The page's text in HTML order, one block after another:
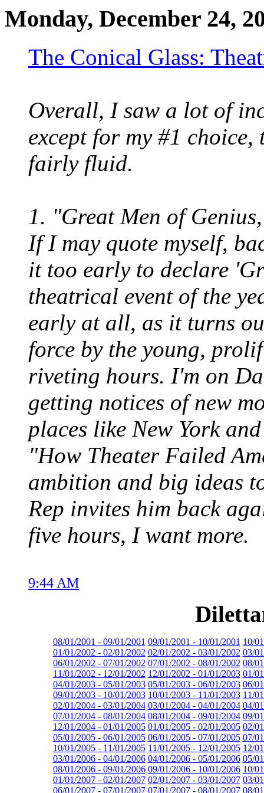
Monday, December 24,
The Conical Glass:
Overall, I saw a lot of
except for my #1
fairly fluid.
1. "Great Men of
If I may quote myself,
it too early to declare
theatrical event of the
early at all, as it turns
force by the young,
riveting hours. I'm on
getting notices of new
places like New York
"How Theater Failed
ambition and big ideas
Rep invites him back
five hours, I want more.
9:44 AM
08/01/2001 - 09/01/2001 09/01/2001 - 10/01/2001 10/
01/01/2002 - 02/01/2002 02/01/2002 - 03/01/2002 03/
06/01/2002 - 07/01/2002 07/01/2002 - 08/01/2002 08/
11/01/2002 - 12/01/2002 12/01/2002 - 01/01/2003 01/
04/01/2003 - 05/01/2003 05/01/2003 - 06/01/2003 06/
09/01/2003 - 10/01/2003 10/01/2003 - 11/01/2003 11/
02/01/2004 - 03/01/2004 03/01/2004 - 04/01/2004 04/
07/01/2004 - 08/01/2004 08/01/2004 - 09/01/2004 09/
12/01/2004 - 01/01/2005 01/01/2005 - 02/01/2005 02/
05/01/2005 - 06/01/2005 06/01/2005 - 07/01/2005 07/
10/01/2005 - 11/01/2005 11/01/2005 - 12/01/2005 12/
03/01/2006 - 04/01/2006 04/01/2006 - 05/01/2006 05/
08/01/2006 - 09/01/2006 09/01/2006 - 10/01/2006 10/
01/01/2007 - 02/01/2007 02/01/2007 - 03/01/2007 03/
06/01/2007 - 07/01/2007 07/01/2007 - 08/01/2007 08/